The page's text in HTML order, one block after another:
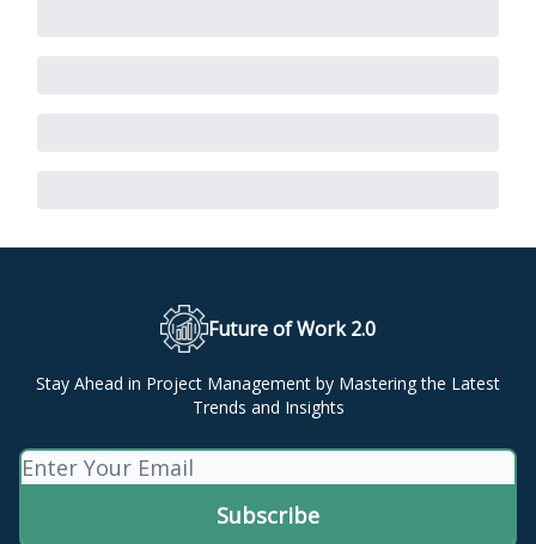
Future of Work 2.0
Stay Ahead in Project Management by Mastering the Latest
Trends and Insights